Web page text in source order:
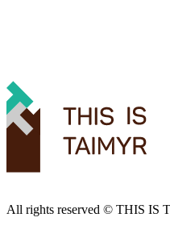
All rights reserved ©️ THIS IS